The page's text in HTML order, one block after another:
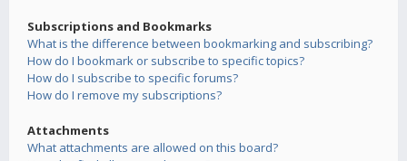
Subscriptions and Bookmarks
What is the difference between bookmarking and subscribing?
How do I bookmark or subscribe to specific topics?
How do I subscribe to specific forums?
How do I remove my subscriptions?
Attachments
What attachments are allowed on this board?